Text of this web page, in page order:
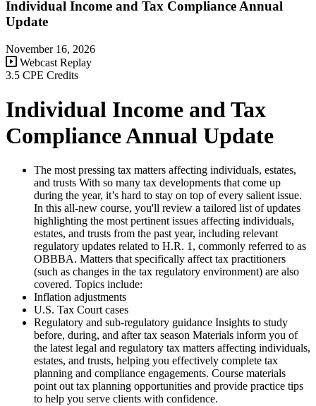
Individual Income and Tax Compliance Annual
Update
November 16, 2026
Webcast Replay
3.5 CPE Credits
Individual Income and Tax
Compliance Annual Update
The most pressing tax matters affecting individuals, estates,
and trusts With so many tax developments that come up
during the year, it’s hard to stay on top of every salient issue.
In this all-new course, you'll review a tailored list of updates
highlighting the most pertinent issues affecting individuals,
estates, and trusts from the past year, including relevant
regulatory updates related to H.R. 1, commonly referred to as
OBBBA. Matters that specifically affect tax practitioners
(such as changes in the tax regulatory environment) are also
covered. Topics include:
Inflation adjustments
U.S. Tax Court cases
Regulatory and sub-regulatory guidance Insights to study
before, during, and after tax season Materials inform you of
the latest legal and regulatory tax matters affecting individuals,
estates, and trusts, helping you effectively complete tax
planning and compliance engagements. Course materials
point out tax planning opportunities and provide practice tips
to help you serve clients with confidence.